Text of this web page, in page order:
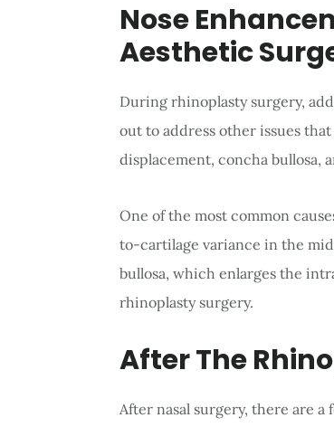
Nose
Aesthetic
During rhinoplasty surgery,
out to address other issues
displacement, concha bullosa,
One of the most common
to-cartilage variance in the
bullosa, which enlarges the
rhinoplasty surgery.
After The
After nasal surgery, there are